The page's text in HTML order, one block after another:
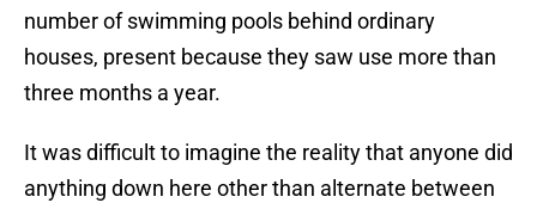
number of swimming pools behind ordinary
houses, present because they saw use more than
three months a year.
It was difficult to imagine the reality that anyone did
anything down here other than alternate between